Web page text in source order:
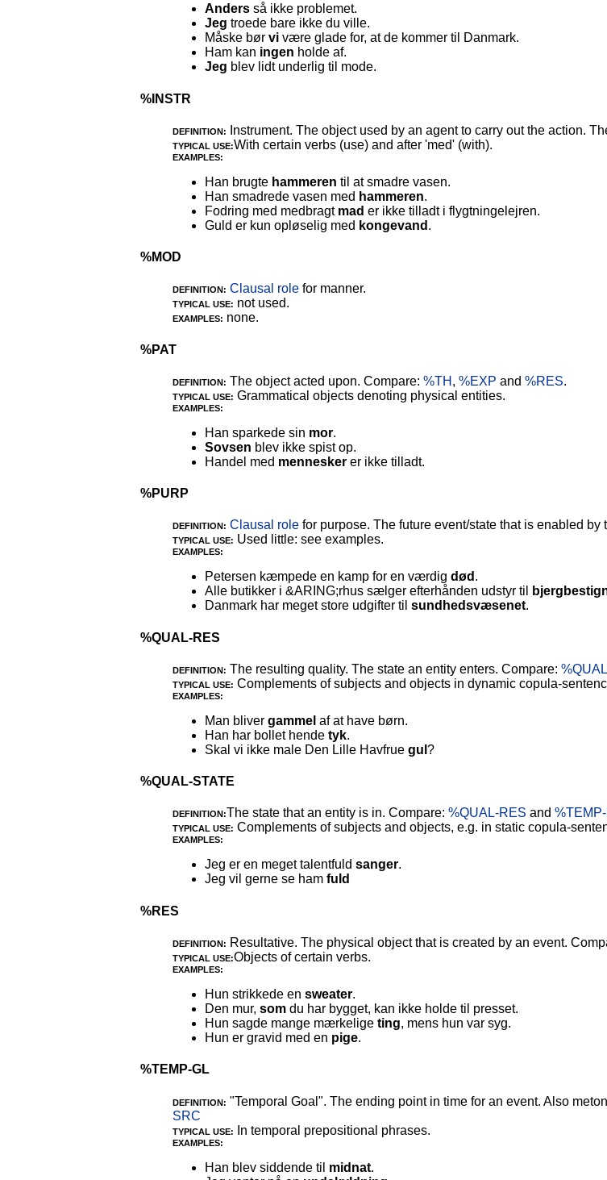
Anders så ikke problemet.
Jeg troede bare ikke du ville.
Måske bør vi være glade for, at de kommer til Danmark.
Ham kan ingen holde af.
Jeg blev lidt underlig til mode.
%INSTR
DEFINITION: Instrument. The object used by an agent to carry out the action.
TYPICAL USE:With certain verbs (use) and after 'med' (with).
EXAMPLES:
Han brugte hammeren til at smadre vasen.
Han smadrede vasen med hammeren.
Fodring med medbragt mad er ikke tilladt i flygtningelejren.
Guld er kun opløselig med kongevand .
%MOD
DEFINITION: Clausal role for manner.
TYPICAL USE: not used.
EXAMPLES: none.
%PAT
DEFINITION: The object acted upon. Compare: %TH , %EXP and %RES.
TYPICAL USE: Grammatical objects denoting physical entities.
EXAMPLES:
Han sparkede sin mor.
Sovsen blev ikke spist op.
Handel med mennesker er ikke tilladt.
%PURP
DEFINITION: Clausal role for purpose. The future event/state that is enabled
TYPICAL USE: Used little: see examples.
EXAMPLES:
Petersen kæmpede en kamp for en værdig død .
Alle butikker i &ARING;rhus sælger efterhånden udstyr til
Danmark har meget store udgifter til sundhedsvæsenet.
%QUAL-RES
DEFINITION: The resulting quality. The state an entity enters. Compare:
TYPICAL USE: Complements of subjects and objects in dynamic copula-
EXAMPLES:
Man bliver gammel af at have børn.
Han har bollet hende tyk.
Skal vi ikke male Den Lille Havfrue gul ?
%QUAL-STATE
DEFINITION:The state that an entity is in. Compare: %QUAL-RES and
TYPICAL USE: Complements of subjects and objects, e.g. in static copula-
EXAMPLES:
Jeg er en meget talentfuld sanger.
Jeg vil gerne se ham fuld
%RES
DEFINITION: Resultative. The physical object that is created by an event.
TYPICAL USE:Objects of certain verbs.
EXAMPLES:
Hun strikkede en sweater.
Den mur, som du har bygget, kan ikke holde til presset.
Hun sagde mange mærkelige ting, mens hun var syg.
Hun er gravid med en pige.
%TEMP-GL
DEFINITION: "Temporal Goal". The ending point in time for an event. Also
SRC
TYPICAL USE: In temporal prepositional phrases.
EXAMPLES:
Han blev siddende til midnat.